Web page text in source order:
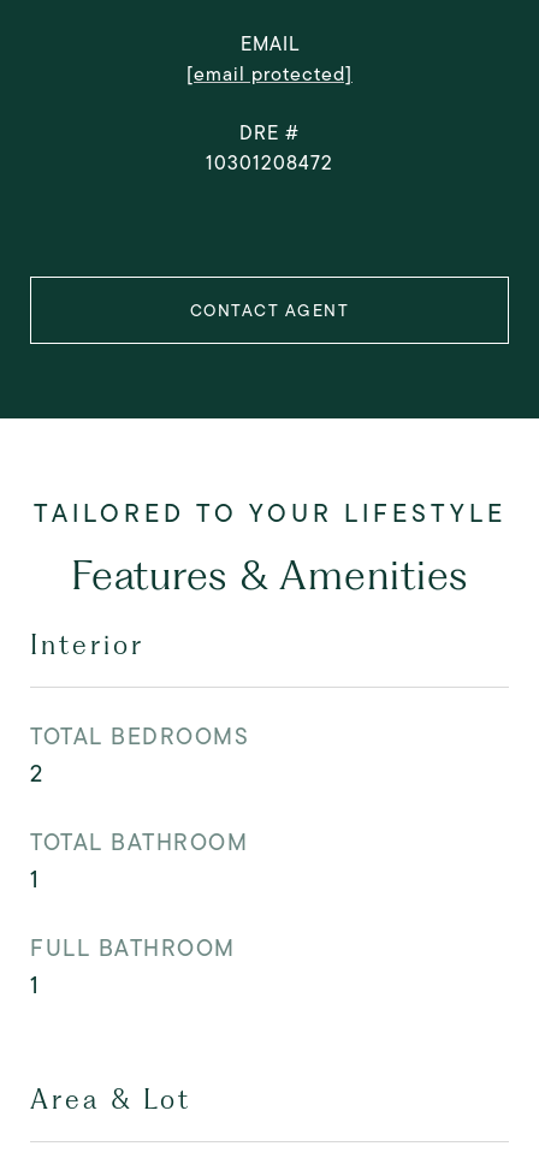
EMAIL
[email protected]
DRE #
10301208472
CONTACT AGENT
Features & Amenities
Interior
TOTAL BEDROOMS
2
TOTAL BATHROOM
1
FULL BATHROOM
1
Area & Lot